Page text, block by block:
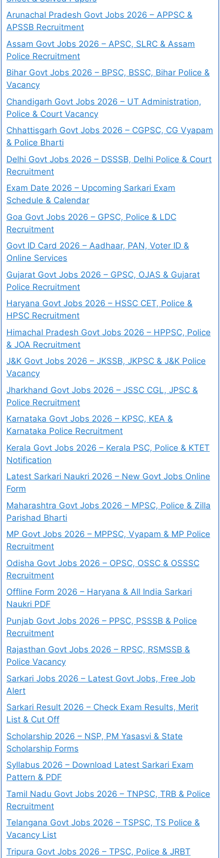
Arunachal Pradesh Govt Jobs 2026 – APPSC &
APSSB Recruitment
Assam Govt Jobs 2026 – APSC, SLRC & Assam
Police Recruitment
Bihar Govt Jobs 2026 – BPSC, BSSC, Bihar Police &
Vacancy
Chandigarh Govt Jobs 2026 – UT Administration,
Police & Court Vacancy
Chhattisgarh Govt Jobs 2026 – CGPSC, CG Vyapam
& Police Bharti
Delhi Govt Jobs 2026 – DSSSB, Delhi Police & Court
Recruitment
Exam Date 2026 – Upcoming Sarkari Exam
Schedule & Calendar
Goa Govt Jobs 2026 – GPSC, Police & LDC
Recruitment
Govt ID Card 2026 – Aadhaar, PAN, Voter ID &
Online Services
Gujarat Govt Jobs 2026 – GPSC, OJAS & Gujarat
Police Recruitment
Haryana Govt Jobs 2026 – HSSC CET, Police &
HPSC Recruitment
Himachal Pradesh Govt Jobs 2026 – HPPSC, Police
& JOA Recruitment
J&K Govt Jobs 2026 – JKSSB, JKPSC & J&K Police
Vacancy
Jharkhand Govt Jobs 2026 – JSSC CGL, JPSC &
Police Recruitment
Karnataka Govt Jobs 2026 – KPSC, KEA &
Karnataka Police Recruitment
Kerala Govt Jobs 2026 – Kerala PSC, Police & KTET
Notification
Latest Sarkari Naukri 2026 – New Govt Jobs Online
Form
Maharashtra Govt Jobs 2026 – MPSC, Police & Zilla
Parishad Bharti
MP Govt Jobs 2026 – MPPSC, Vyapam & MP Police
Recruitment
Odisha Govt Jobs 2026 – OPSC, OSSC & OSSSC
Recruitment
Offline Form 2026 – Haryana & All India Sarkari
Naukri PDF
Punjab Govt Jobs 2026 – PPSC, PSSSB & Police
Recruitment
Rajasthan Govt Jobs 2026 – RPSC, RSMSSB &
Police Vacancy
Sarkari Jobs 2026 – Latest Govt Jobs, Free Job
Alert
Sarkari Result 2026 – Check Exam Results, Merit
List & Cut Off
Scholarship 2026 – NSP, PM Yasasvi & State
Scholarship Forms
Syllabus 2026 – Download Latest Sarkari Exam
Pattern & PDF
Tamil Nadu Govt Jobs 2026 – TNPSC, TRB & Police
Recruitment
Telangana Govt Jobs 2026 – TSPSC, TS Police &
Vacancy List
Tripura Govt Jobs 2026 – TPSC, Police & JRBT